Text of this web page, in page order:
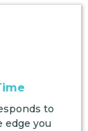
to
edge you